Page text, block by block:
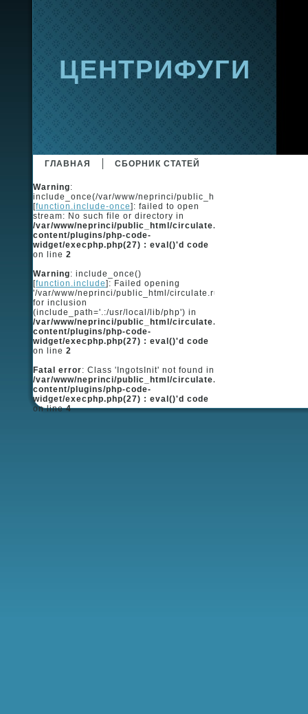
ЦЕНТРИФУГИ
ГЛАВНАЯ СБОРНИК СТАТЕЙ
Warning:
include_once(/var/www/neprinci/public_html/circulate.ru/
[function.include-once]: failed to open
stream: No such file or directory in
/var/www/neprinci/public_html/circulate.ru/wp-
content/plugins/php-code-
widget/execphp.php(27) : eval()'d code
on line 2
Warning: include_once()
[function.include]: Failed opening
'/var/www/neprinci/public_html/circulate.ru/ingots/
for inclusion
(include_path='.:/usr/local/lib/php') in
/var/www/neprinci/public_html/circulate.ru/wp-
content/plugins/php-code-
widget/execphp.php(27) : eval()'d code
on line 2
Fatal error: Class 'IngotsInit' not found in
/var/www/neprinci/public_html/circulate.ru/wp-
content/plugins/php-code-
widget/execphp.php(27) : eval()'d code
on line4